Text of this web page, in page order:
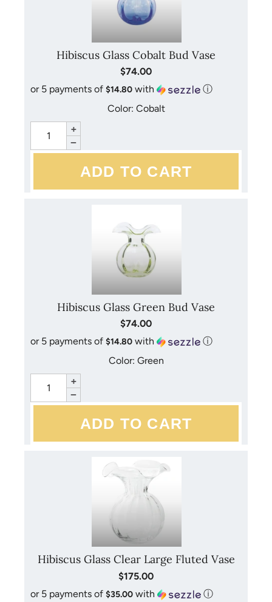
Hibiscus Glass Cobalt Bud Vase
$74.00
or 5 payments of $14.80 with
ⓘ
Color: Cobalt
+
−
Hibiscus Glass Green Bud Vase
$74.00
or 5 payments of $14.80 with
ⓘ
Color: Green
+
−
Hibiscus Glass Clear Large Fluted Vase
$175.00
or 5 payments of $35.00 with
ⓘ